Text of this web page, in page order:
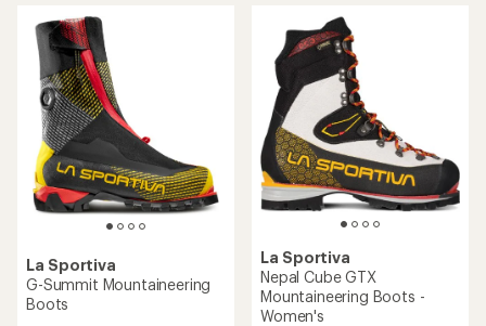
average
rating
of
4.7
out
of
stars
rating
4.5
out
of
stars
La Sportiva
G-Summit Mountaineering
Boots
La Sportiva
Nepal Cube GTX
Mountaineering Boots -
Women's